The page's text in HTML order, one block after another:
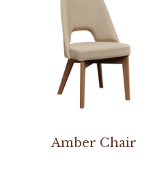
Amber Chair